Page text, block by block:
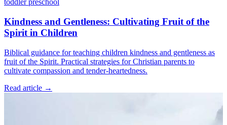
toddlerpreschool
Kindness and Gentleness: Cultivating Fruit of the
Spirit in Children
Biblical guidance for teaching children kindness and gentleness as
fruit of the Spirit. Practical strategies for Christian parents to
cultivate compassion and tender-heartedness.
Read article →